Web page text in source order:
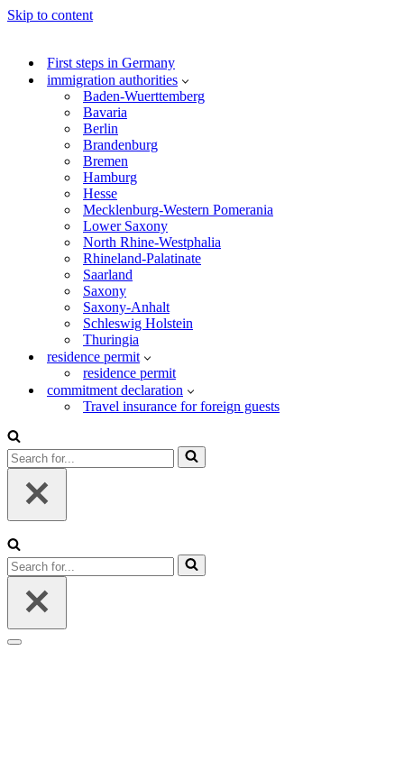
Skip to content
First steps in Germany
immigration authorities
Baden-Wuerttemberg
Bavaria
Berlin
Brandenburg
Bremen
Hamburg
Hesse
Mecklenburg-Western Pomerania
Lower Saxony
North Rhine-Westphalia
Rhineland-Palatinate
Saarland
Saxony
Saxony-Anhalt
Schleswig Holstein
Thuringia
residence permit
residence permit
commitment declaration
Travel insurance for foreign guests
Search
for...
Search
for...
Navigation